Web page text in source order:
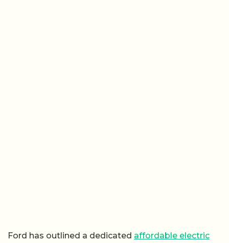
Ford has outlined a dedicated affordable electric